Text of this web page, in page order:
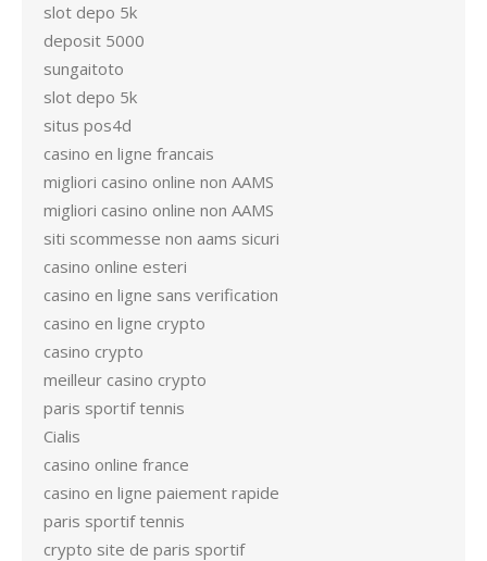
slot depo 5k
deposit 5000
sungaitoto
slot depo 5k
situs pos4d
casino en ligne francais
migliori casino online non AAMS
migliori casino online non AAMS
siti scommesse non aams sicuri
casino online esteri
casino en ligne sans verification
casino en ligne crypto
casino crypto
meilleur casino crypto
paris sportif tennis
Cialis
casino online france
casino en ligne paiement rapide
paris sportif tennis
crypto site de paris sportif